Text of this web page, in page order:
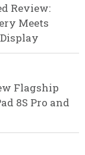
Review:
Meets
Flagship
8S Pro and